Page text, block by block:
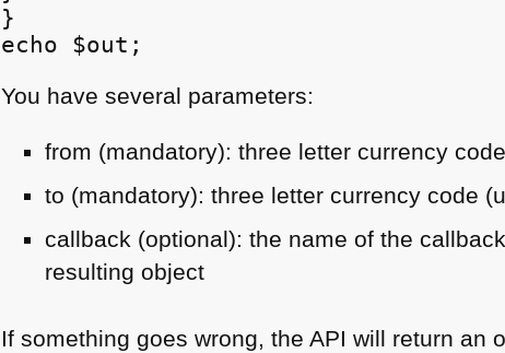
}
You have several parameters:
from (mandatory): three letter currency
to (mandatory): three letter currency code
callback (optional): the name of the
resulting object
If something goes wrong, theAPI will return an